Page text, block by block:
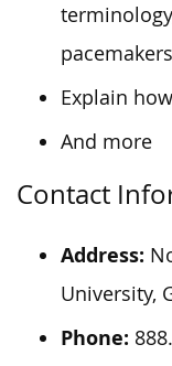
pacemakers
Explain
And more
Contact
Address:
University,
Phone: